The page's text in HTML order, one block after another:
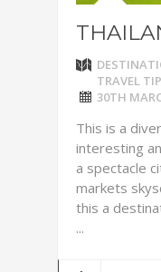
TRAVEL
30TH
This is a
interesting
a spectacle
markets
this a
...